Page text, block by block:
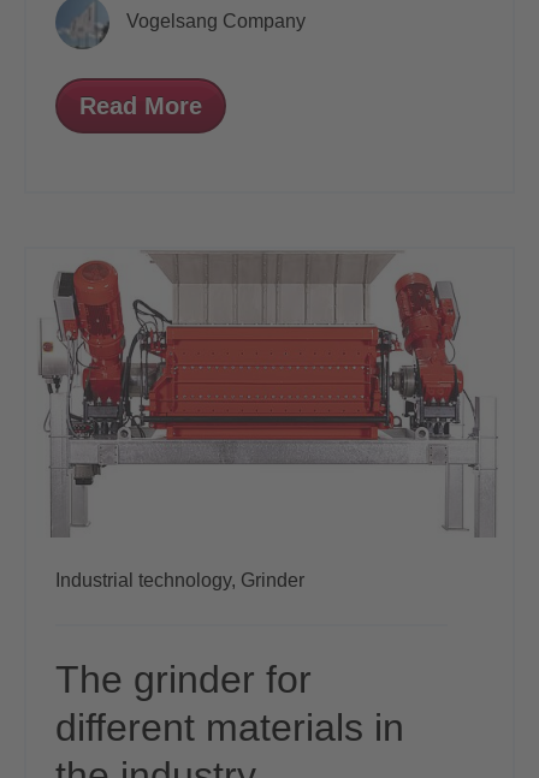
Vogelsang Company
Read More
Industrial technology, Grinder
The grinder for
different materials in